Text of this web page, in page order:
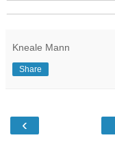
Kneale Mann
Share
‹